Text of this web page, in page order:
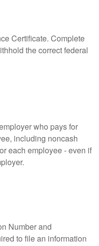
Certificate. Complete
the correct federal
who pays for
including noncash
each employee - even if
Number and
to file an information